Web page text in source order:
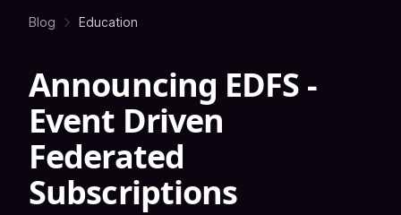
Blog Education
Announcing EDFS -
Event Driven
Federated
Subscriptions